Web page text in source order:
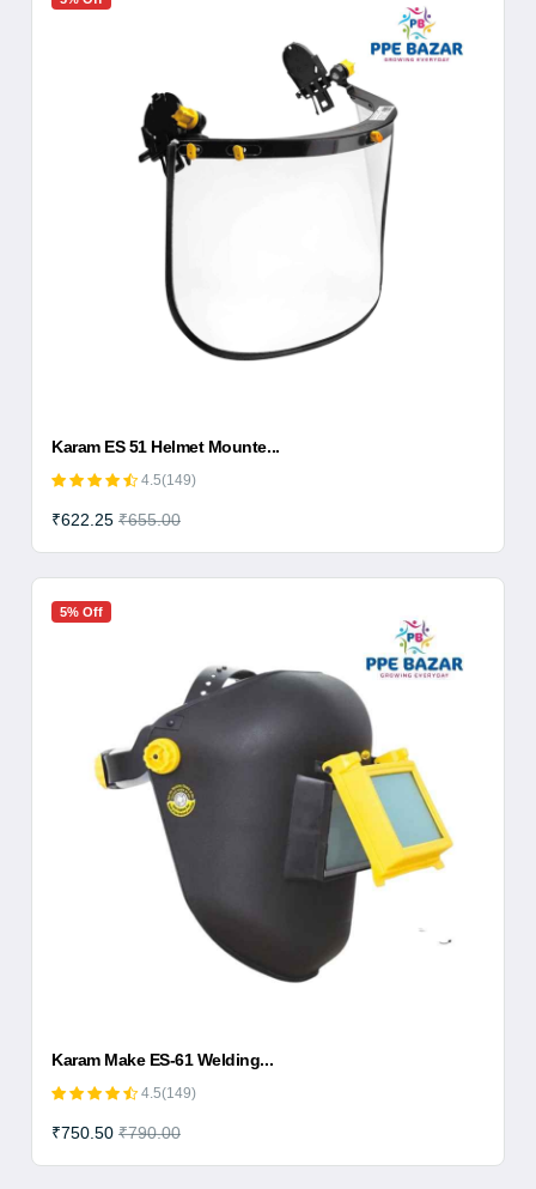
Karam ES 51 Helmet Mounte...
4.5(149)
₹622.25 ₹655.00
5% Off
Karam Make ES-61 Welding...
4.5(149)
₹750.50 ₹790.00